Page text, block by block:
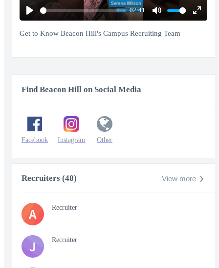
Play
02:41
Mute
Enter
Get to Know Beacon Hill's Campus Recruiting Team
Find Beacon Hill on Social Media
Facebook Instagram Other
Recruiters (48) View more
A Recruiter
J Recruiter